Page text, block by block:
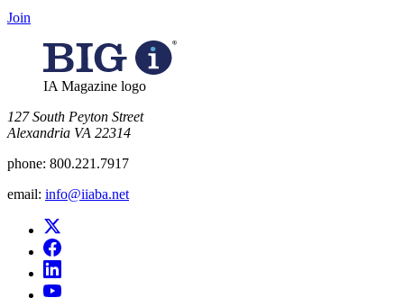
Join
IA Magazine logo
​127 South Peyton Street
Alexandria VA 22314
phone: 800.221.7917
email: info@iiaba.net